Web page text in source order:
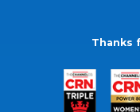
Thanks